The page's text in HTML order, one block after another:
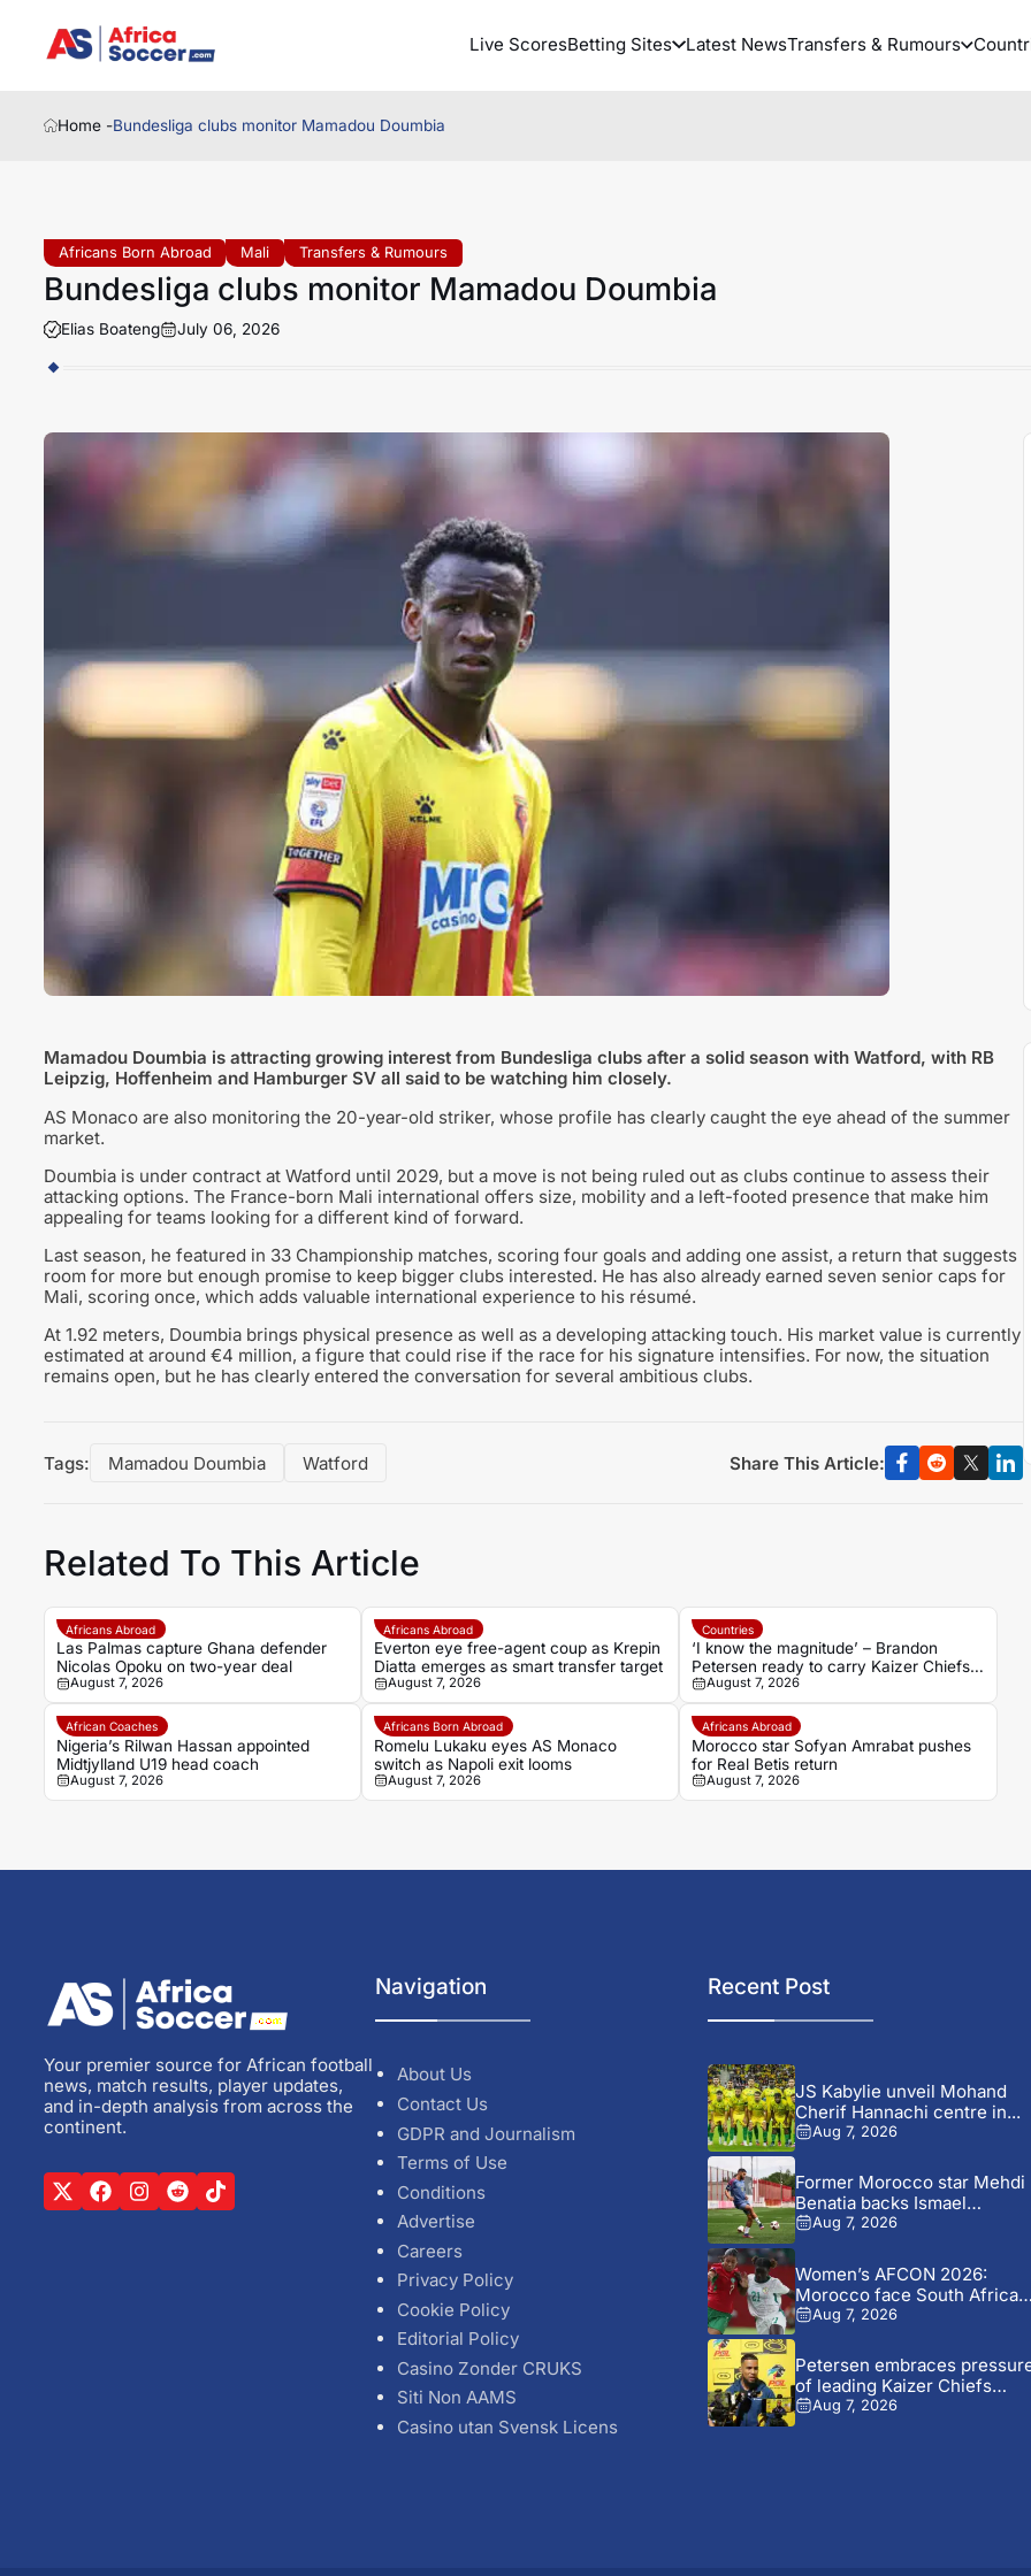
Live ScoresBetting Sites Latest NewsTransfers & Rumours
Home -Bundesliga clubs monitor Mamadou Doumbia
Africans Born Abroad Mali Transfers & Rumours
Bundesliga clubs monitor Mamadou Doumbia
Elias Boateng July 06, 2026
Mamadou Doumbia is attracting growing interest from Bundesliga clubs after a solid season with Watford, with RB
Leipzig, Hoffenheim and Hamburger SV all said to be watching him closely.
AS Monaco are also monitoring the 20-year-old striker, whose profile has clearly caught the eye ahead of the summer
market.
Doumbia is under contract at Watford until 2029, but a move is not being ruled out as clubs continue to assess their
attacking options. The France-born Mali international offers size, mobility and a left-footed presence that make him
appealing for teams looking for a different kind of forward.
Last season, he featured in 33 Championship matches, scoring four goals and adding one assist, a return that suggests
room for more but enough promise to keep bigger clubs interested. He has also already earned seven senior caps for
Mali, scoring once, which adds valuable international experience to his résumé.
At 1.92 meters, Doumbia brings physical presence as well as a developing attacking touch. His market value is currently
estimated at around €4 million, a figure that could rise if the race for his signature intensifies. For now, the situation
remains open, but he has clearly entered the conversation for several ambitious clubs.
Tags: Mamadou Doumbia Watford Share This Article:
Related To This Article
Africans Abroad
Las Palmas capture Ghana defender
Nicolas Opoku on two-year deal
August 7, 2026
Africans Abroad
Everton eye free-agent coup as Krepin
Diatta emerges as smart transfer target
August 7, 2026
Countries
‘I know the magnitude’ – Brandon
Petersen ready to carry Kaizer Chiefs’
hopes as captain
August 7, 2026
African Coaches
Nigeria’s Rilwan Hassan appointed
Midtjylland U19 head coach
August 7, 2026
Africans Born Abroad
Romelu Lukaku eyes AS Monaco
switch as Napoli exit looms
August 7, 2026
Africans Abroad
Morocco star Sofyan Amrabat pushes
for Real Betis return
August 7, 2026
Your premier source for African football
news, match results, player updates,
and in-depth analysis from across the
continent.
Navigation
About Us
Contact Us
GDPR and Journalism
Terms of Use
Conditions
Advertise
Careers
Privacy Policy
Cookie Policy
Editorial Policy
Casino Zonder CRUKS
Siti Non AAMS
Casino utan Svensk Licens
Recent Post
JS Kabylie unveil Mohand
Cherif Hannachi centre in...
Aug 7, 2026
Former Morocco star Mehdi
Benatia backs Ismael
Saibari...
Aug 7, 2026
Women’s AFCON 2026:
Morocco face South Africa
again...
Aug 7, 2026
Petersen embraces
of leading Kaizer Chiefs
revival
Aug 7, 2026